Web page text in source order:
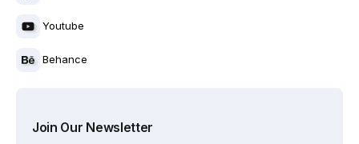
Youtube
Behance
Join Our Newsletter